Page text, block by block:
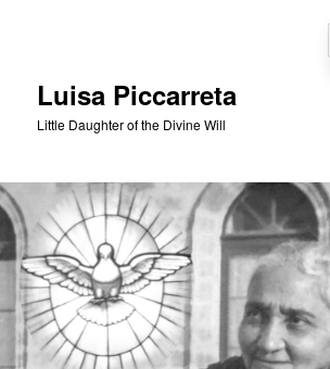
Luisa Piccarreta
Little Daughter of the Divine Will